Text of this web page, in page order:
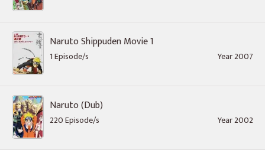
Naruto Shippuden Movie 1
1 Episode/s Year 2007
Naruto (Dub)
220 Episode/s Year 2002